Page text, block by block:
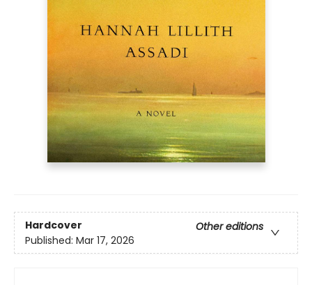
Hardcover
Other editions
Published: Mar 17, 2026